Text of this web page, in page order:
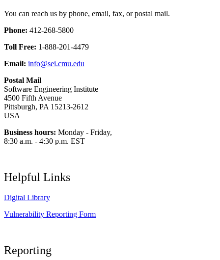
You can reach us by phone, email, fax, or postal mail.
Phone: 412-268-5800
Toll Free: 1-888-201-4479
Email: info@sei.cmu.edu
Postal Mail
Software Engineering Institute
4500 Fifth Avenue
Pittsburgh, PA 15213-2612
USA
Business hours: Monday - Friday,
8:30 a.m. - 4:30 p.m. EST
Helpful Links
Digital Library
Vulnerability Reporting Form
Reporting